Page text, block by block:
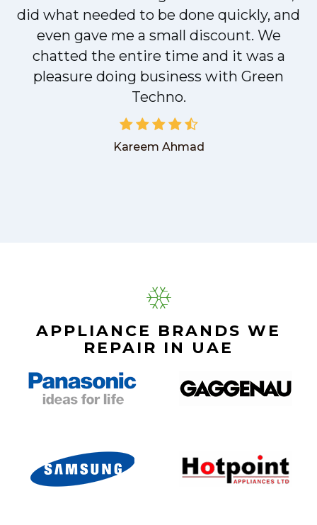
did what needed to be done quickly, and
even gave me a small discount. We
chatted the entire time and it was a
pleasure doing business with Green
Techno.
Kareem Ahmad
APPLIANCE BRANDS WE
REPAIR IN UAE